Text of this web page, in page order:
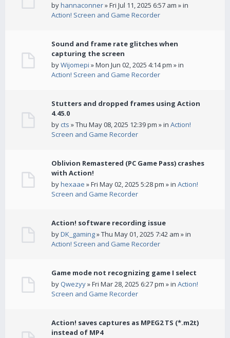
byhannaconner» Fri Jul 11, 2025 6:57 am » in
Action! Screen and Game Recorder
Sound and frame rate glitches when
capturing the screen
byWijomepi » Mon Jun 02, 2025 4:14 pm » in
Action! Screen and Game Recorder
Stutters and dropped frames using Action
4.45.0
by cts » Thu May 08, 2025 12:39 pm » in Action!
Screen and Game Recorder
Oblivion Remastered (PC Game Pass) crashes
with Action!
byhexaae » Fri May 02, 2025 5:28 pm » in Action!
Screen and Game Recorder
Action! software recording issue
byDK_gaming» Thu May 01, 2025 7:42 am » in
Action! Screen and Game Recorder
Game mode not recognizing game I select
by Qwezyy» Fri Mar 28, 2025 6:27 pm » in Action!
Screen and Game Recorder
Action! saves captures as MPEG2 TS (*.m2t)
instead of MP4